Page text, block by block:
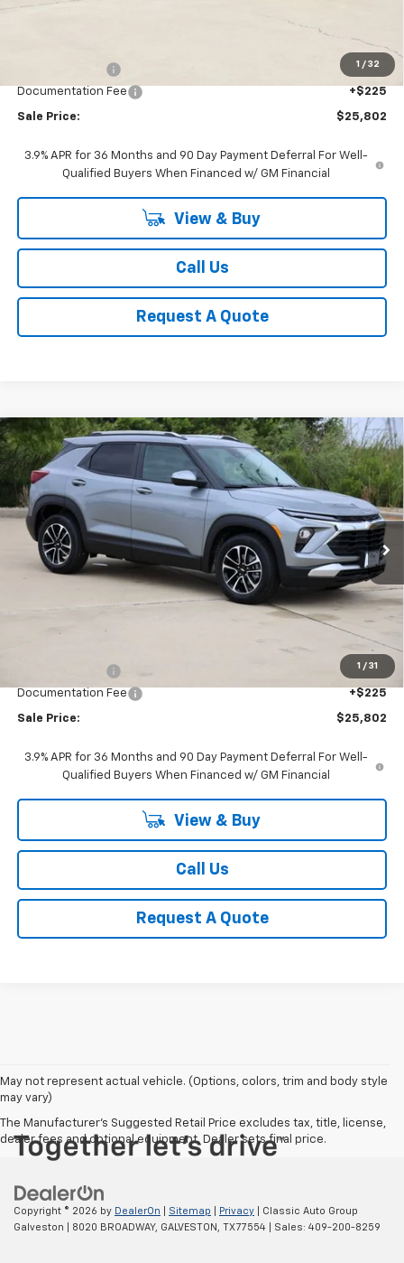
1 / 32
$26,885
-$1,308
Documentation Fee
+$225
Sale Price: $25,802
3.9% APR for 36 Months and 90 Day Payment Deferral For Well-
Qualified Buyers When Financed w/ GM Financial
View & Buy
Call Us
Request A Quote
1 / 31
New 2026Chevrolet TrailblazerLT
Price Drop
VIN:KL79MPSL4TB204625 Stock:CH204625Model:1TU56
In Stock Ext. Int.
BUY FINANCE LEASE
$25,802
SALE PRICE
$26,885
-$1,308
Documentation Fee
+$225
Sale Price: $25,802
3.9% APR for 36 Months and 90 Day Payment Deferral For Well-
Qualified Buyers When Financed w/ GM Financial
View & Buy
Call Us
Request A Quote
Compare Vehicle
May not represent actual vehicle. (Options, colors, trim and body style
may vary)
The Manufacturer's Suggested Retail Price excludes tax, title, license,
dealer fees and optional equipment. Dealer sets final price.
Copyright © 2026 by DealerOn Sitemap Privacy | Classic Auto Group
Galveston
8020 BROADWAY, GALVESTON, TX77554 | Sales: 409-200-8259